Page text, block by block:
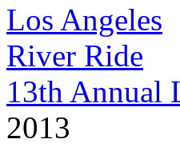
13th Annual
2013